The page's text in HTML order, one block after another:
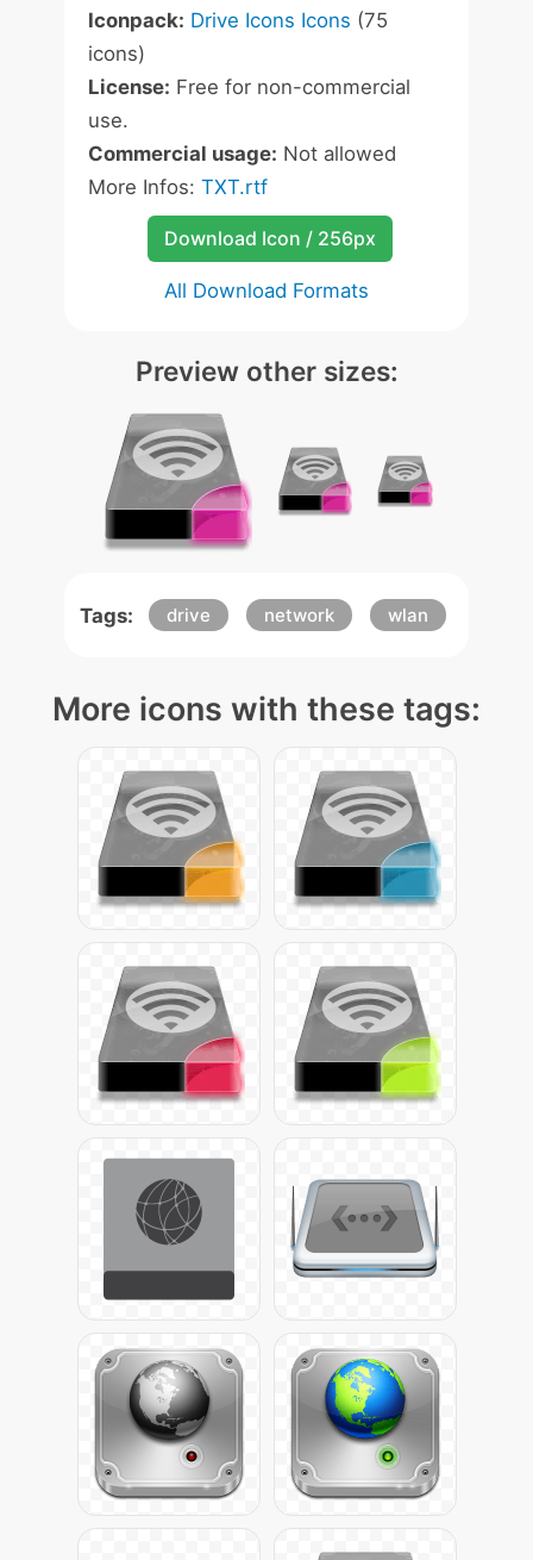
Iconpack: Drive Icons Icons (75
icons)
License: Free for non-commercial
use.
Commercial usage: Not allowed
More Infos: TXT.rtf
Download Icon / 256px
All Download Formats
Preview other sizes:
Tags: drive network wlan
More icons with these tags: